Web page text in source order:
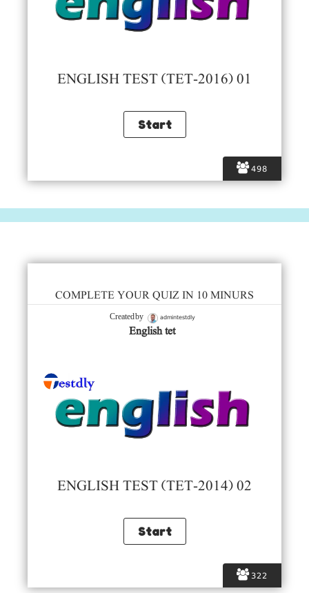
498
ENGLISH TEST (TET-2016) 01
322
COMPLETE YOUR QUIZ IN 10 MINURS
Created by admintestdly
English tet
ENGLISH TEST (TET-2014) 02